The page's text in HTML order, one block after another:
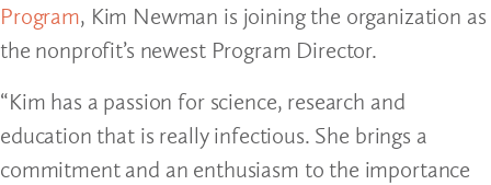
Program, Kim Newman is joining the organization as
the nonprofit’s newest Program Director.
“Kim has a passion for science, research and
education that is really infectious. She brings a
commitment and an enthusiasm to the importance